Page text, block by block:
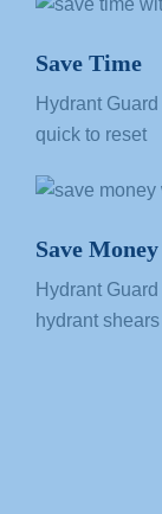
Save Time
Hydrant
quick to reset
Save Money
Hydrant
hydrant shears